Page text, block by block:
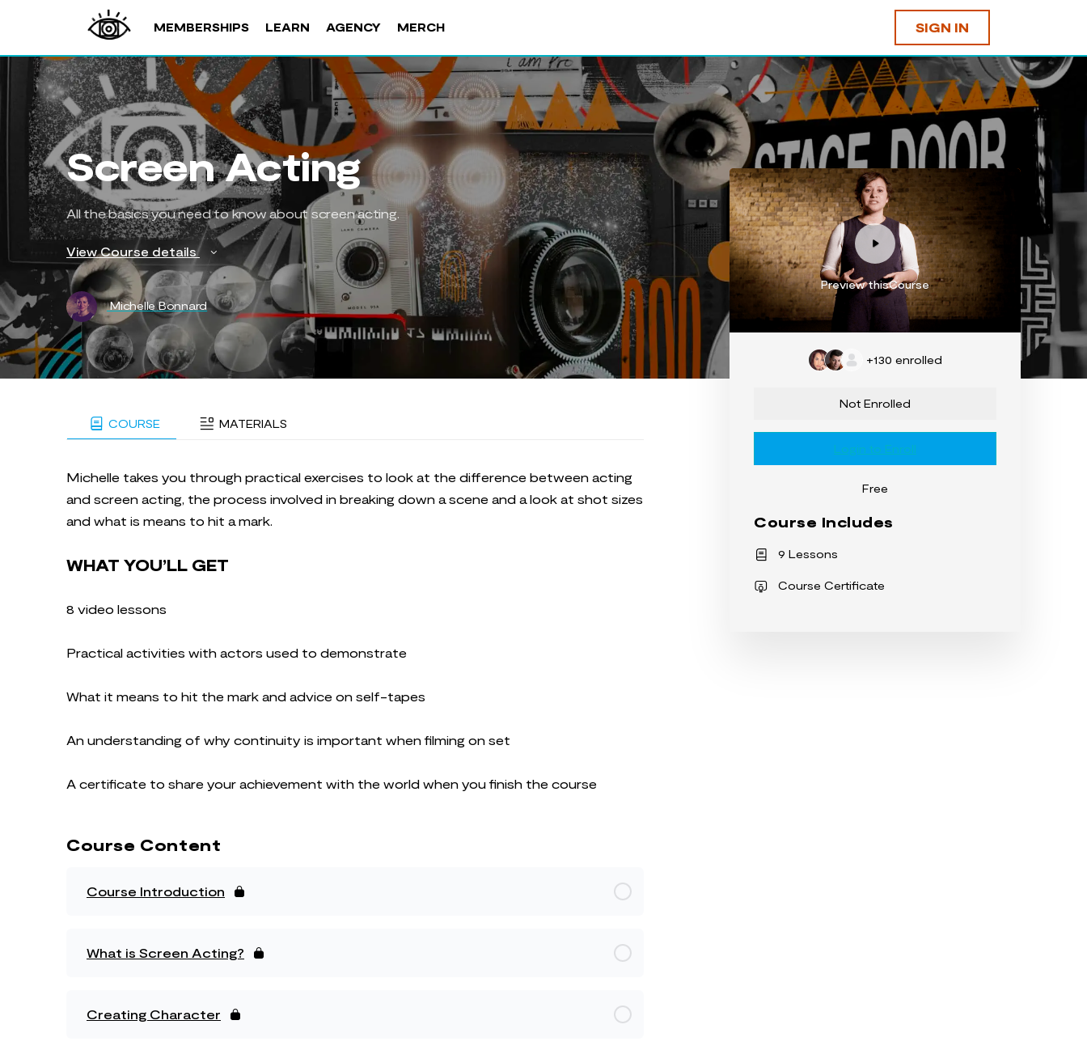
MEMBERSHIPS LEARN AGENCY MERCH SIGN IN
Screen Acting
All the basics you need to know about screen acting.
View Course details
Michelle Bonnard
COURSE MATERIALS
Michelle takes you through practical exercises to look at the difference between acting
and screen acting, the process involved in breaking down a scene and a look at shot sizes
and what is means to hit a mark.
WHAT YOU’LL GET
8 video lessons
Practical activities with actors used to demonstrate
What it means to hit the mark and advice on self-tapes
An understanding of why continuity is important when filming on set
A certificate to share your achievement with the world when you finish the course
Course Content
Course Introduction
What is Screen Acting?
Creating Character
Preview thisCourse
+130 enrolled
Not Enrolled
Login to Enroll
Free
Course Includes
9 Lessons
Course Certificate